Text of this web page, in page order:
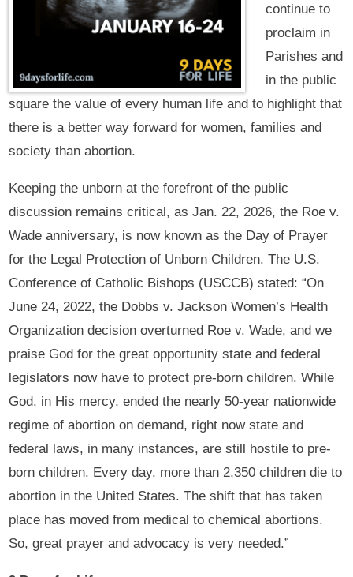
continue to
proclaim in
Parishes and
in the public
square the value of every human life and to highlight that
there is a better way forward for women, families and
society than abortion.
Keeping the unborn at the forefront of the public
discussion remains critical, as Jan. 22, 2026, the Roe v.
Wade anniversary, is now known as the Day of Prayer
for the Legal Protection of Unborn Children. The U.S.
Conference of Catholic Bishops (USCCB) stated: “On
June 24, 2022, the Dobbs v. Jackson Women’s Health
Organization decision overturned Roe v. Wade, and we
praise God for the great opportunity state and federal
legislators now have to protect pre-born children. While
God, in His mercy, ended the nearly 50-year nationwide
regime of abortion on demand, right now state and
federal laws, in many instances, are still hostile to pre-
born children. Every day, more than 2,350 children die to
abortion in the United States. The shift that has taken
place has moved from medical to chemical abortions.
So, great prayer and advocacy is very needed.”